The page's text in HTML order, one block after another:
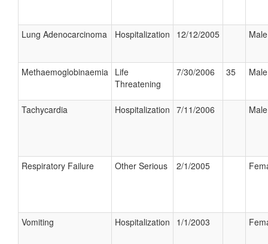
Lung Adenocarcinoma Hospitalization 12/12/2005 Male
Methaemoglobinaemia Life
Threatening
7/30/2006 35 Male
Tachycardia Hospitalization 7/11/2006 Male
Respiratory Failure Other Serious 2/1/2005
Vomiting Hospitalization 1/1/2003